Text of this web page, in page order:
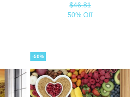
$46.81
50% Off
-50%